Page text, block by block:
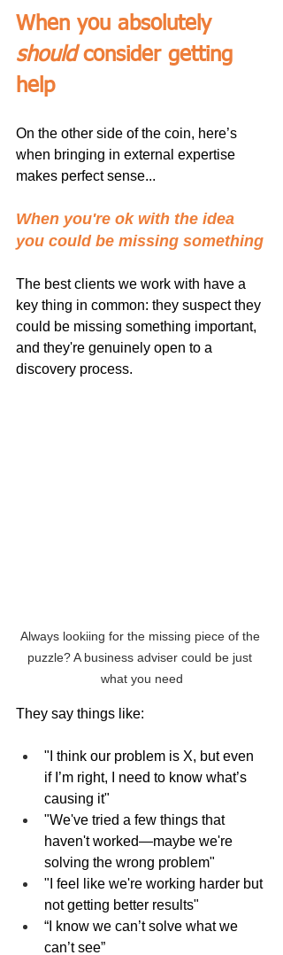
When you absolutely
should consider getting
help
On the other side of the coin, here’s
when bringing in external expertise
makes perfect sense...
When you're ok with the idea
you could be missing something
The best clients we work with have a
key thing in common: they suspect they
could be missing something important,
and they're genuinely open to a
discovery process.
Always lookiing for the missing piece of the
puzzle? A business adviser could be just
what you need
They say things like:
"I think our problem is X, but even
if I’m right, I need to know what’s
causing it"
"We've tried a few things that
haven't worked—maybe we're
solving the wrong problem"
"I feel like we're working harder but
not getting better results"
“I know we can’t solve what we
can’t see”